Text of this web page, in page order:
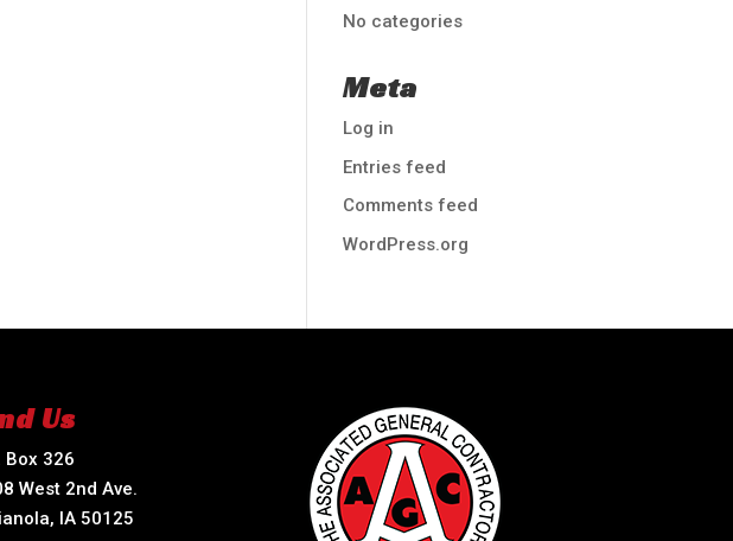
No categories
Meta
Log in
Entries feed
Comments feed
WordPress.org
Us
Box 326
West 2nd Ave.
IA 50125